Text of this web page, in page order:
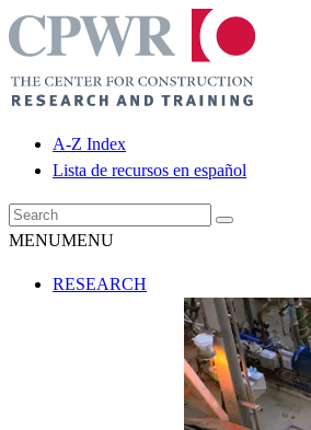
A-Z Index
Lista de recursos en español
MENUMENU
RESEARCH